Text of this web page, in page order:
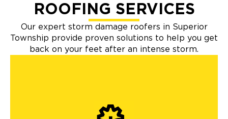
ROOFING SERVICES
Our expert storm damage roofers in Superior
Township provide proven solutions to help you get
back on your feet after an intense storm.